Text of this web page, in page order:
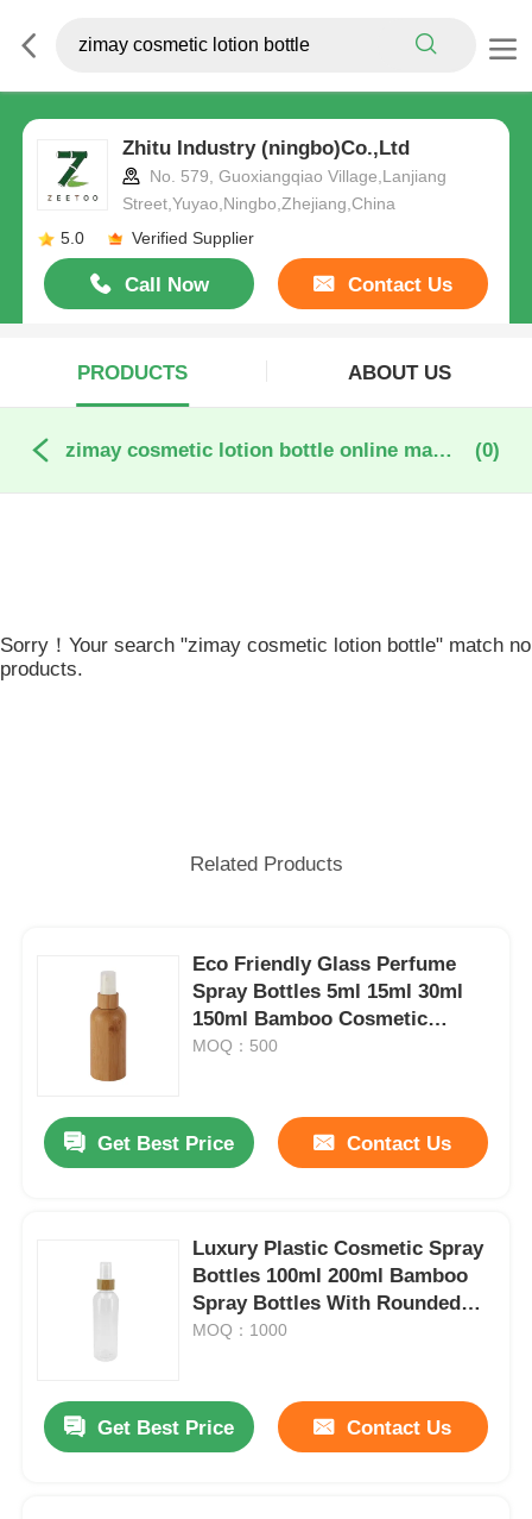
Zhitu Industry (ningbo)Co.,Ltd
No. 579, Guoxiangqiao Village,Lanjiang
Street,Yuyao,Ningbo,Zhejiang,China
5.0
Verified Supplier
Call Now Contact Us
PRODUCTS ABOUT US
zimay cosmetic lotion bottle online manufacture (0)
Sorry！Your search "zimay cosmetic lotion bottle" match no
products.
Related Products
Eco Friendly Glass Perfume
Spray Bottles 5ml 15ml 30ml
150ml Bamboo Cosmetic
Bottles
MOQ：500
Get Best Price Contact Us
Luxury Plastic Cosmetic Spray
Bottles 100ml 200ml Bamboo
Spray Bottles With Rounded
Shoulders
MOQ：1000
Get Best Price Contact Us